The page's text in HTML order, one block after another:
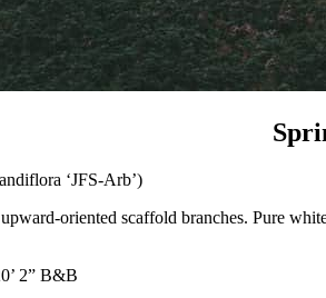
‘JFS-Arb’)
oriented scaffold branches. Pure
2” B&B